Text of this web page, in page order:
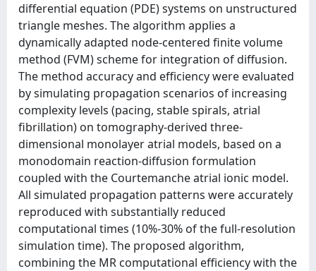
differential equation (PDE) systems on unstructured
triangle meshes. The algorithm applies a
dynamically adapted node-centered finite volume
method (FVM) scheme for integration of diffusion.
The method accuracy and efficiency were evaluated
by simulating propagation scenarios of increasing
complexity levels (pacing, stable spirals, atrial
fibrillation) on tomography-derived three-
dimensional monolayer atrial models, based on a
monodomain reaction-diffusion formulation
coupled with the Courtemanche atrial ionic model.
All simulated propagation patterns were accurately
reproduced with substantially reduced
computational times (10%-30% of the full-resolution
simulation time). The proposed algorithm,
combining the MR computational efficiency with the